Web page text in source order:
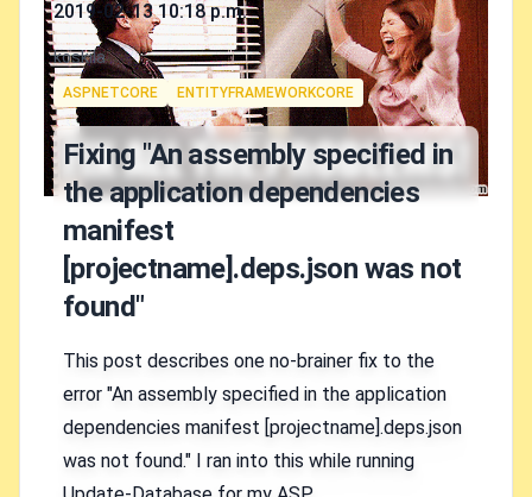
2019-02-13 10:18 p.m.
Authors
koskila
Tags
ASPNETCORE ENTITYFRAMEWORKCORE
Fixing "An assembly specified in
the application dependencies
manifest
[projectname].deps.json was not
found"
This post describes one no-brainer fix to the
error "An assembly specified in the application
dependencies manifest [projectname].deps.json
was not found." I ran into this while running